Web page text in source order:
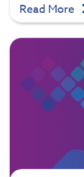
Read More